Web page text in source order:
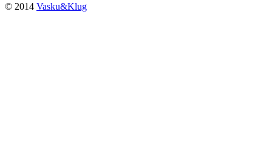
© 2014 Vasku&Klug